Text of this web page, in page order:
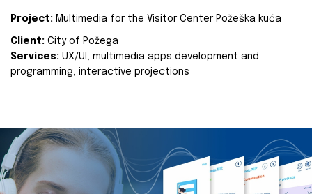
Project: Multimedia for the Visitor Center Požeška kuća
Client: City of Požega
Services: UX/UI, multimedia apps development and
programming, interactive projections